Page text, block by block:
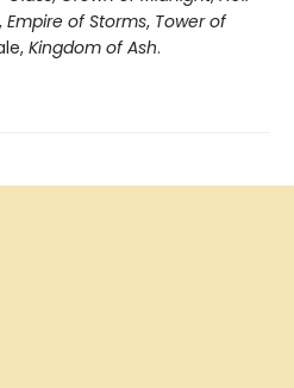
, Empire of Storms, Tower of
Kingdom of Ash.